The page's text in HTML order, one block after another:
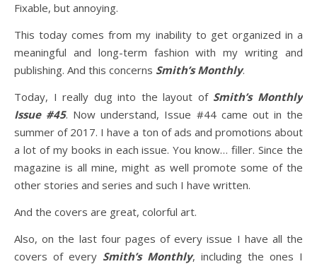
Fixable, but annoying.
This today comes from my inability to get organized in a
meaningful and long-term fashion with my writing and
publishing. And this concerns Smith’s Monthly.
Today, I really dug into the layout of Smith’s Monthly
Issue #45. Now understand, Issue #44 came out in the
summer of 2017. I have a ton of ads and promotions about
a lot of my books in each issue. You know… filler. Since the
magazine is all mine, might as well promote some of the
other stories and series and such I have written.
And the covers are great, colorful art.
Also, on the last four pages of every issue I have all the
covers of every Smith’s Monthly, including the ones I